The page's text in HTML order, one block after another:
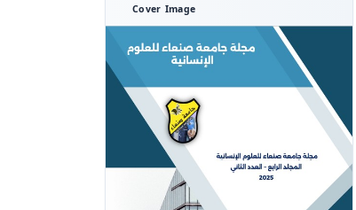
Cover Image